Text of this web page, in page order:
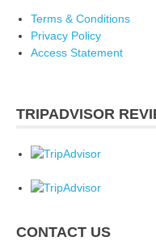
Terms & Conditions
Privacy Policy
Access Statement
TRIPADVISOR
CONTACT US